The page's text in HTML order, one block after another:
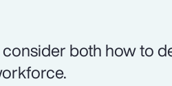
both how to